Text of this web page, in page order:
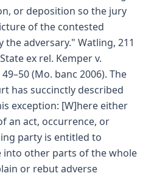
or deposition so the jury
of the contested
adversary." Watling, 211
ex rel. Kemper v.
(Mo. banc 2006). The
has succinctly described
exception: [W]here either
an act, occurrence, or
party is entitled to
other parts of the whole
or rebut adverse